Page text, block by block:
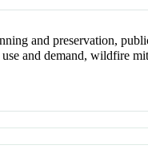
and preservation,
and demand, wildfire